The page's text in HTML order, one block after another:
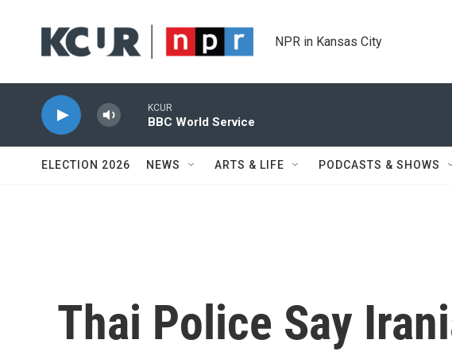
NPR in Kansas City
KCUR
BBC World Service
ELECTION 2026 NEWS ARTS & LIFE PODCASTS & SHOWS
Thai Police Say